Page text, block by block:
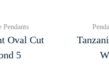
Pendants
Oval Cut
5